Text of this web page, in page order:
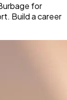
for
Build a career